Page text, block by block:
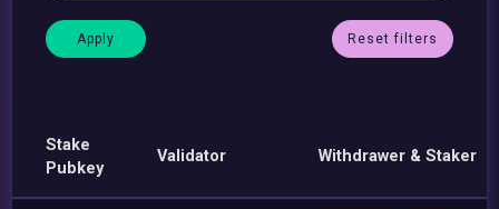
Reset filters
Stake
Pubkey
Validator Withdrawer & Staker